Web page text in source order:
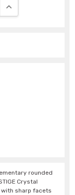
INCREASE
rounded
Crystal
sharp facets